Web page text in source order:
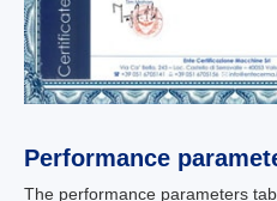
Performance
The performance parameters